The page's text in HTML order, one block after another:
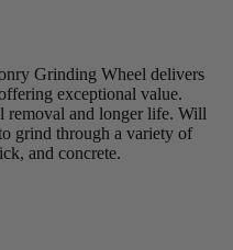
Grinding Wheel delivers
exceptional value.
removal and longer life. Will
grind through a variety of
and concrete.